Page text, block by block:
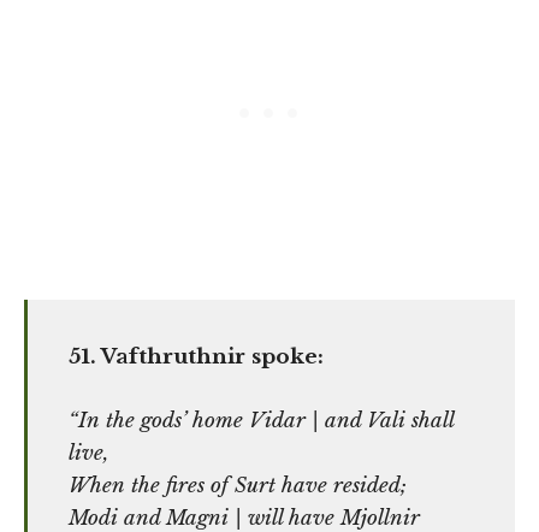
51. Vafthruthnir spoke:
“In the gods’ home Vidar | and Vali shall
live,
When the fires of Surt have resided;
Modi and Magni | will have Mjollnir